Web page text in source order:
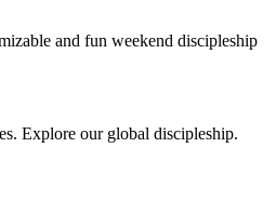
and fun weekend discipleship
Explore our global discipleship.